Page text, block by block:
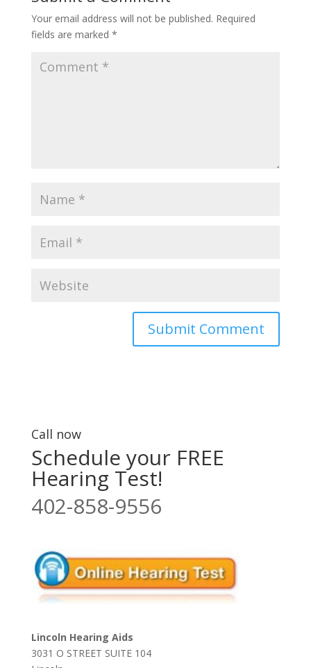
Your email address will not be published. Required
fields are marked *
Call now
Schedule your FREE
Hearing Test!
402-858-9556
Lincoln Hearing Aids
3031 O STREET SUITE 104